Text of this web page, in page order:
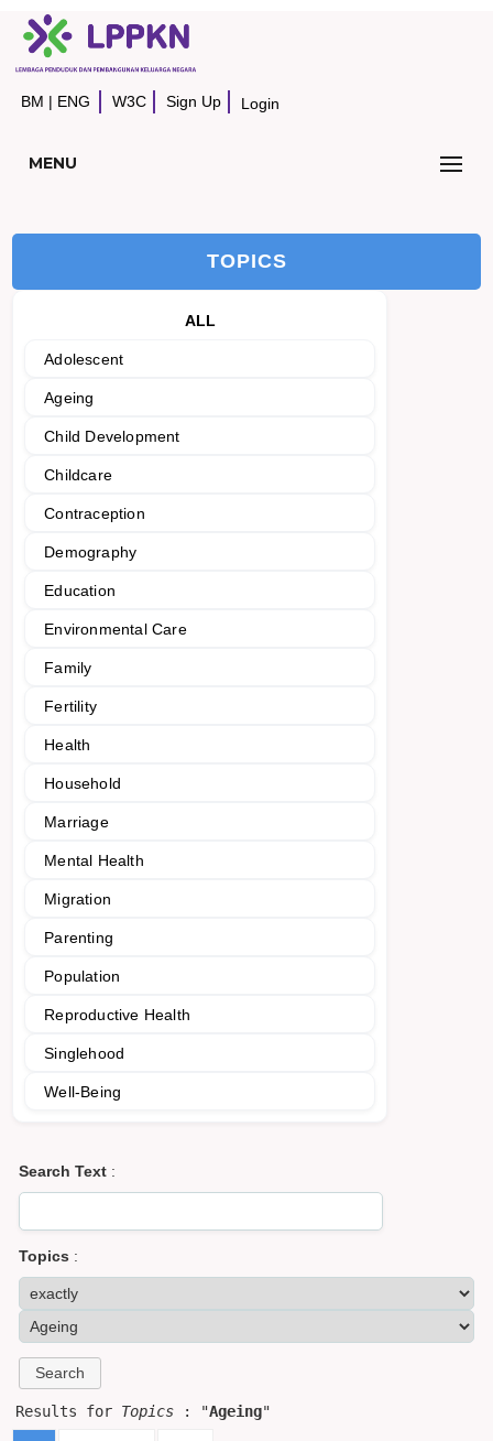
BM | ENG W3C Sign Up Login
MENU
TOPICS
ALL
Adolescent
Ageing
Child Development
Childcare
Contraception
Demography
Education
Environmental Care
Family
Fertility
Health
Household
Marriage
Mental Health
Migration
Parenting
Population
Reproductive Health
Singlehood
Well-Being
Search Text :
Topics :
Results for Topics : "Ageing"